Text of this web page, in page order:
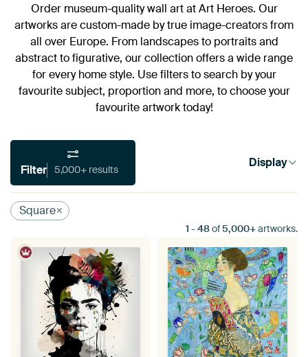
Order museum-quality wall art at Art Heroes. Our
artworks are custom-made by true image-creators from
all over Europe. From landscapes to portraits and
abstract to figurative, our collection offers a wide range
for every home style. Use filters to search by your
favourite subject, proportion and more, to choose your
favourite artwork today!
Filter 5,000+ results Display
1 - 48of5,000+artworks.
Square